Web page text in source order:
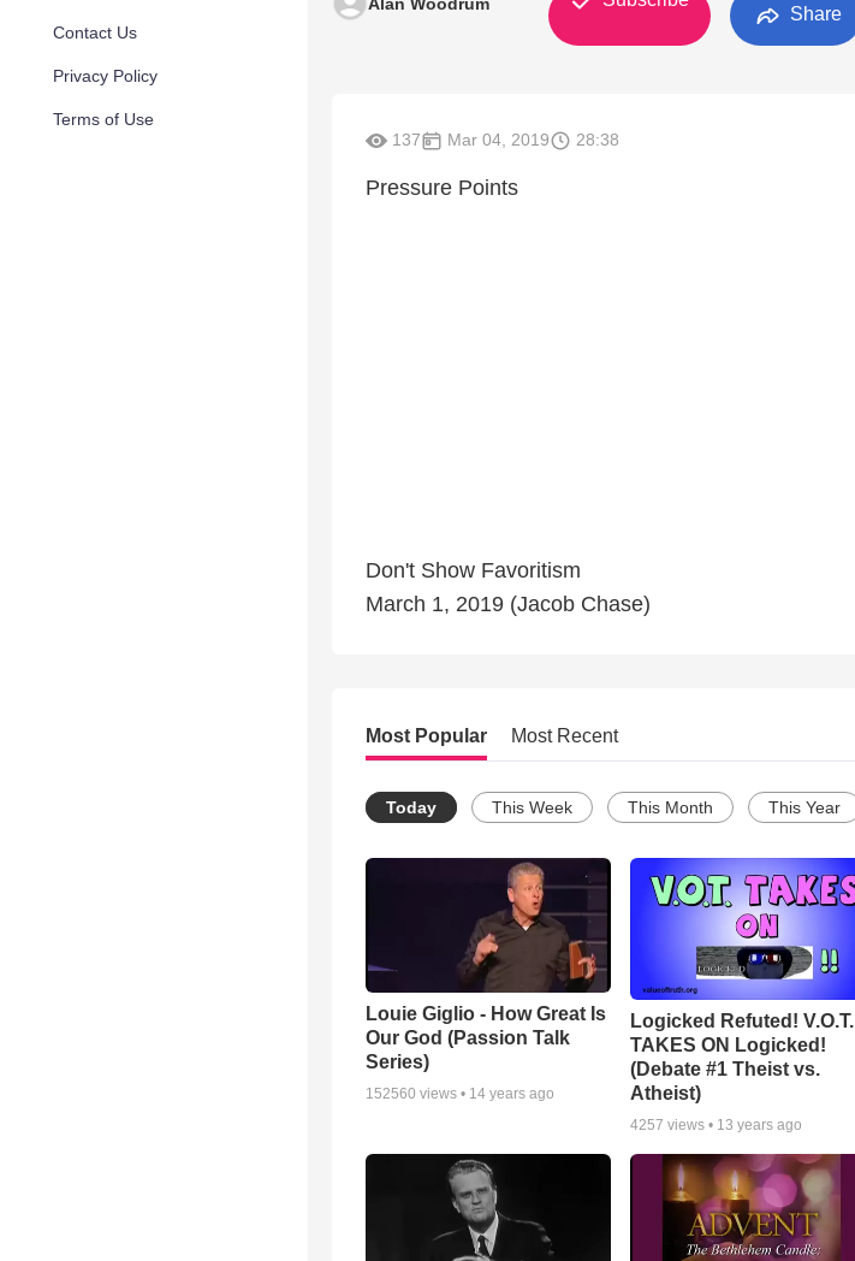
Contact Us
Privacy Policy
Terms of Use
Share
137 Mar 04, 2019 28:38
Pressure Points
Don't Show Favoritism
March 1, 2019 (Jacob Chase)
Most Popular Most Recent
Today This Week This Month This Year
Louie Giglio - How Great Is
Our God (Passion Talk
Series)
152560 views • 14 years ago
Logicked Refuted! V.O.T.
TAKES ON Logicked!
(Debate #1 Theist vs.
Atheist)
4257 views • 13 years ago